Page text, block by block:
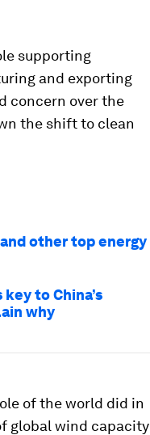
supporting
and exporting
concern over the
the shift to clean
other top energy
to China’s
why
of the world did in
global wind capacity